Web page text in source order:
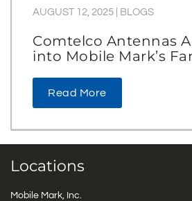
AUGUST 12, 2025 BLOGS
Comtelco Antennas
into Mobile Mark’s
Read More
Locations
Mobile Mark, Inc.